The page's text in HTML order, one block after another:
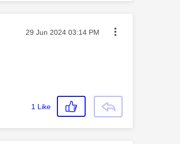
Message posted on
‎29 Jun 2024 03:14 PM
1 Like